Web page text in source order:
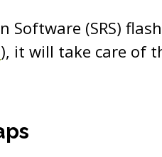
Software (SRS)
), it will take care of